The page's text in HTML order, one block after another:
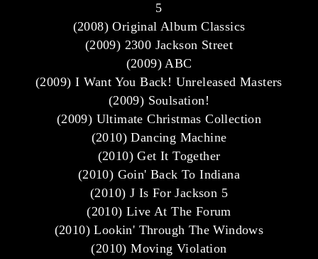
5
(2008) Original Album Classics
(2009) 2300 Jackson Street
(2009) ABC
(2009) I Want You Back! Unreleased Masters
(2009) Soulsation!
(2009) Ultimate Christmas Collection
(2010) Dancing Machine
(2010) Get It Together
(2010) Goin' Back To Indiana
(2010) J Is For Jackson 5
(2010) Live At The Forum
(2010) Lookin' Through The Windows
(2010) Moving Violation